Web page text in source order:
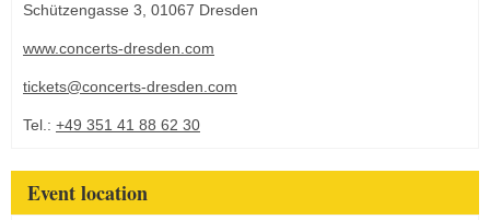
Schützengasse 3, 01067 Dresden
www.concerts-dresden.com
tickets@concerts-dresden.com
Tel.: +49 351 41 88 62 30
Event location